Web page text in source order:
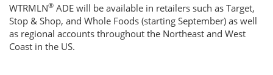
WTRMLN® ADE will be available in retailers such as Target,
Stop & Shop, and Whole Foods (starting September) as well
as regional accounts throughout the Northeast and West
Coast in the US.